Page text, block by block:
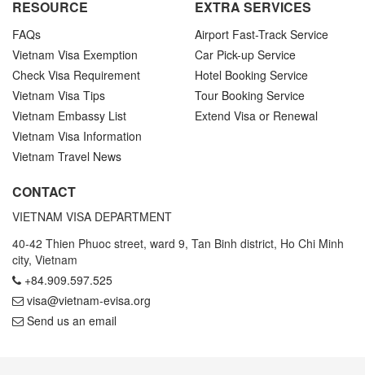
RESOURCE
FAQs
Vietnam Visa Exemption
Check Visa Requirement
Vietnam Visa Tips
Vietnam Embassy List
Vietnam Visa Information
Vietnam Travel News
EXTRA SERVICES
Airport Fast-Track Service
Car Pick-up Service
Hotel Booking Service
Tour Booking Service
Extend Visa or Renewal
CONTACT
VIETNAM VISA DEPARTMENT
40-42 Thien Phuoc street, ward 9, Tan Binh district, Ho Chi Minh
city, Vietnam
+84.909.597.525
visa@vietnam-evisa.org
Send us an email